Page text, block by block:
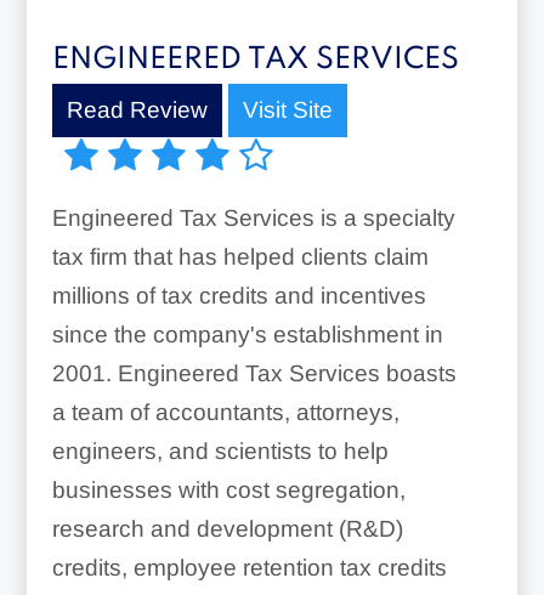
ENGINEERED TAX SERVICES
Read Review Visit Site
Engineered Tax Services is a specialty
tax firm that has helped clients claim
millions of tax credits and incentives
since the company's establishment in
2001. Engineered Tax Services boasts
a team of accountants, attorneys,
engineers, and scientists to help
businesses with cost segregation,
research and development (R&D)
credits, employee retention tax credits